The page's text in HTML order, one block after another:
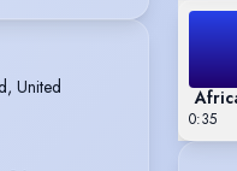
United
0:35